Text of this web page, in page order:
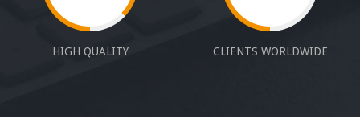
HIGH QUALITY CLIENTS WORLDWIDE